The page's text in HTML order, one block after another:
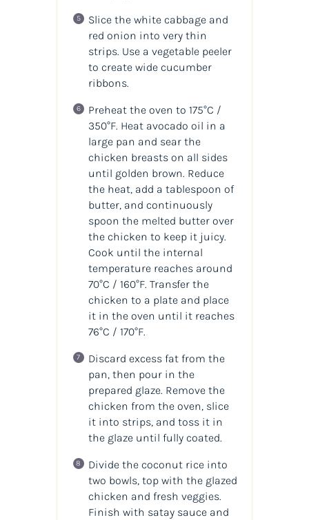
Slice the white cabbage and
red onion into very thin
strips. Use a vegetable peeler
to create wide cucumber
ribbons.
Preheat the oven to 175°C /
350°F. Heat avocado oil in a
large pan and sear the
chicken breasts on all sides
until golden brown. Reduce
the heat, add a tablespoon of
butter, and continuously
spoon the melted butter over
the chicken to keep it juicy.
Cook until the internal
temperature reaches around
70°C / 160°F. Transfer the
chicken to a plate and place
it in the oven until it reaches
76°C / 170°F.
Discard excess fat from the
pan, then pour in the
prepared glaze. Remove the
chicken from the oven, slice
it into strips, and toss it in
the glaze until fully coated.
Divide the coconut rice into
two bowls, top with the glazed
chicken and fresh veggies.
Finish with satay sauce and